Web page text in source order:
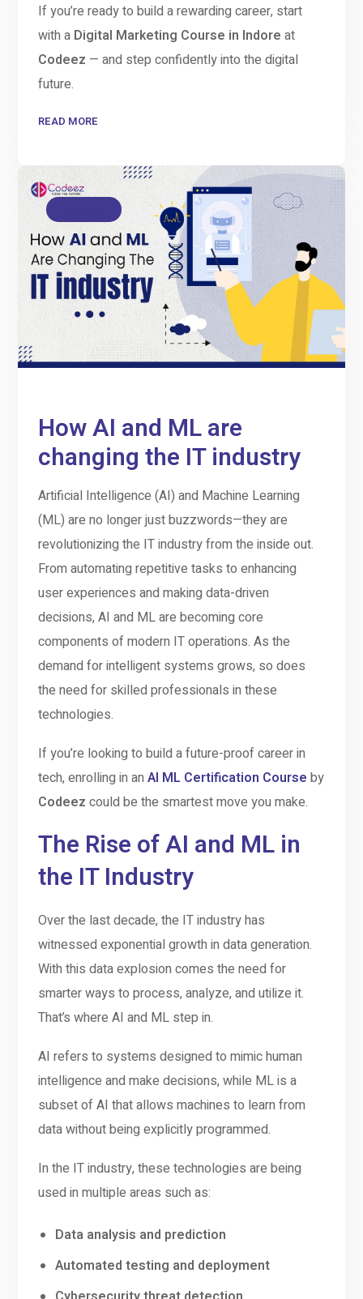
If you’re ready to build a rewarding career, start
with a Digital Marketing Course in Indore at
Codeez — and step confidently into the digital
future.
READ MORE
How AI and ML are
changing the IT industry
Artificial Intelligence (AI) and Machine Learning
(ML) are no longer just buzzwords—they are
revolutionizing the IT industry from the inside out.
From automating repetitive tasks to enhancing
user experiences and making data-driven
decisions, AI and ML are becoming core
components of modern IT operations. As the
demand for intelligent systems grows, so does
the need for skilled professionals in these
technologies.
If you’re looking to build a future-proof career in
tech, enrolling in anAI ML Certification Course by
Codeezcould be the smartest move you make.
The Rise of AI and ML in
the IT Industry
Over the last decade, the IT industry has
witnessed exponential growth in data generation.
With this data explosion comes the need for
smarter ways to process, analyze, and utilize it.
That’s where AI and ML step in.
AI refers to systems designed to mimic human
intelligence and make decisions, while ML is a
subset of AI that allows machines to learn from
data without being explicitly programmed.
In the IT industry, these technologies are being
used in multiple areas such as:
Data analysis and prediction
Automated testing and deployment